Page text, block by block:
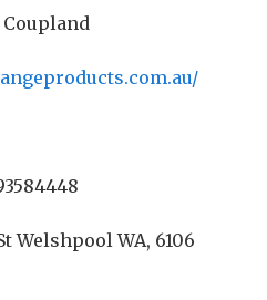
Welshpool WA, 6106